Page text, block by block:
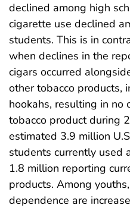
declined among high
cigarette use declined
students. This is in
when declines in the
cigars occurred
other tobacco products,
hookahs, resulting in no
tobacco product during
estimated 3.9 million
students currently used
1.8 million reporting
products. Among
dependence are